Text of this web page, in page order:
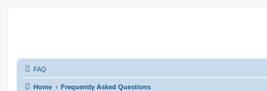
FAQ
Home Frequently Asked Questions